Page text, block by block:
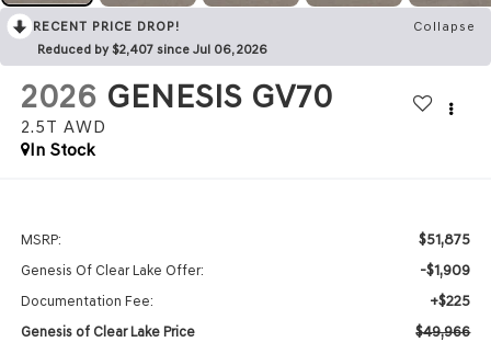
RECENT PRICE DROP!
Collapse
Reduced by $2,407 since Jul 06, 2026
2026 GENESIS GV70
2.5T AWD
In Stock
MSRP: $51,875
Genesis Of Clear Lake Offer: -$1,909
Documentation Fee: +$225
Genesis of Clear Lake Price $49,966